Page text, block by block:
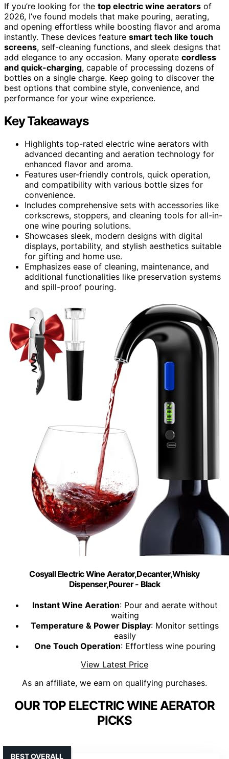
If you’re looking for the top electric wine aerators of
2026, I’ve found models that make pouring, aerating,
and opening effortless while boosting flavor and aroma
instantly. These devices feature smart tech like touch
screens, self-cleaning functions, and sleek designs that
add elegance to any occasion. Many operate cordless
and quick-charging, capable of processing dozens of
bottles on a single charge. Keep going to discover the
best options that combine style, convenience, and
performance for your wine experience.
Key Takeaways
Highlights top-rated electric wine aerators with
advanced decanting and aeration technology for
enhanced flavor and aroma.
Features user-friendly controls, quick operation,
and compatibility with various bottle sizes for
convenience.
Includes comprehensive sets with accessories like
corkscrews, stoppers, and cleaning tools for all-in-
one wine pouring solutions.
Showcases sleek, modern designs with digital
displays, portability, and stylish aesthetics suitable
for gifting and home use.
Emphasizes ease of cleaning, maintenance, and
additional functionalities like preservation systems
and spill-proof pouring.
Cosyall Electric Wine Aerator,Decanter,Whisky
Dispenser,Pourer - Black
Instant Wine Aeration: Pour and aerate without
waiting
Temperature & Power Display: Monitor settings
easily
One Touch Operation: Effortless wine pouring
View Latest Price
As an affiliate, we earn on qualifying purchases.
OUR TOP ELECTRIC WINE AERATOR
PICKS
BEST OVERALL